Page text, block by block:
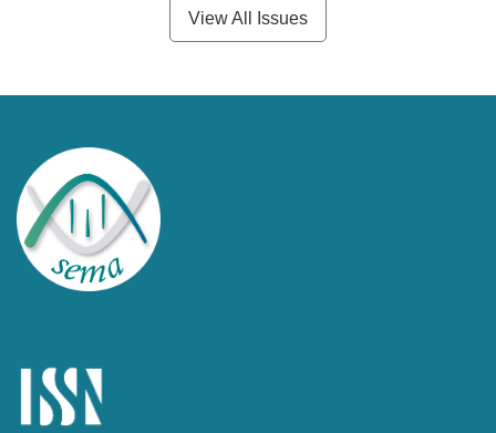
View All Issues